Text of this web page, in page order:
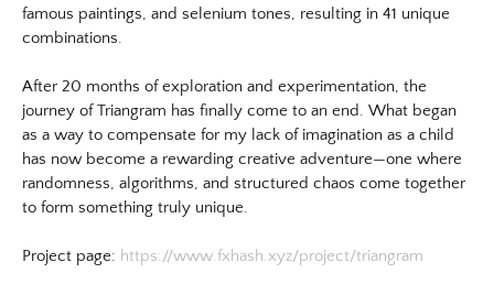
famous paintings, and selenium tones, resulting in 41 unique
combinations.
After 20 months of exploration and experimentation, the
journey of Triangram has finally come to an end. What began
as a way to compensate for my lack of imagination as a child
has now become a rewarding creative adventure—one where
randomness, algorithms, and structured chaos come together
to form something truly unique.
​Project page: https://www.fxhash.xyz/project/triangram